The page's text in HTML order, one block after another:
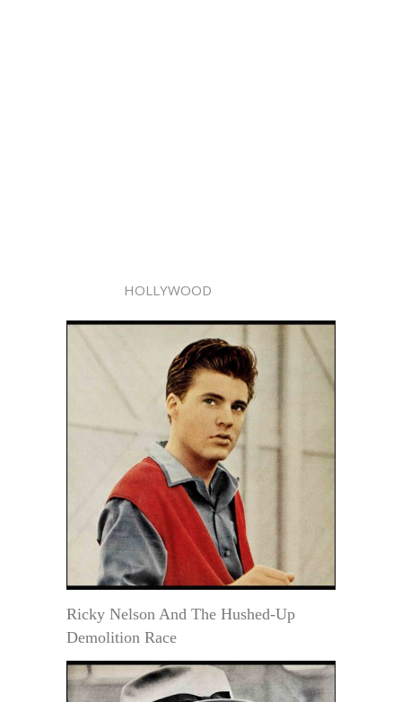
HOLLYWOOD
Ricky Nelson And The Hushed-Up
Demolition Race